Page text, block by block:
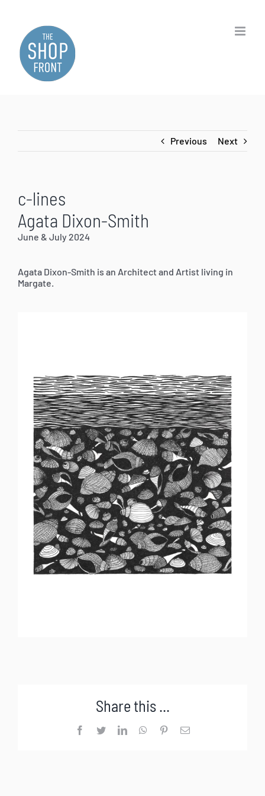
content
Previous Next
c-lines
Agata Dixon-Smith
June & July 2024
Agata Dixon-Smith is an Architect and Artist living in
Margate.
Share this ...
Facebook
TwitterLinkedInWhatsApp
PinterestEmail